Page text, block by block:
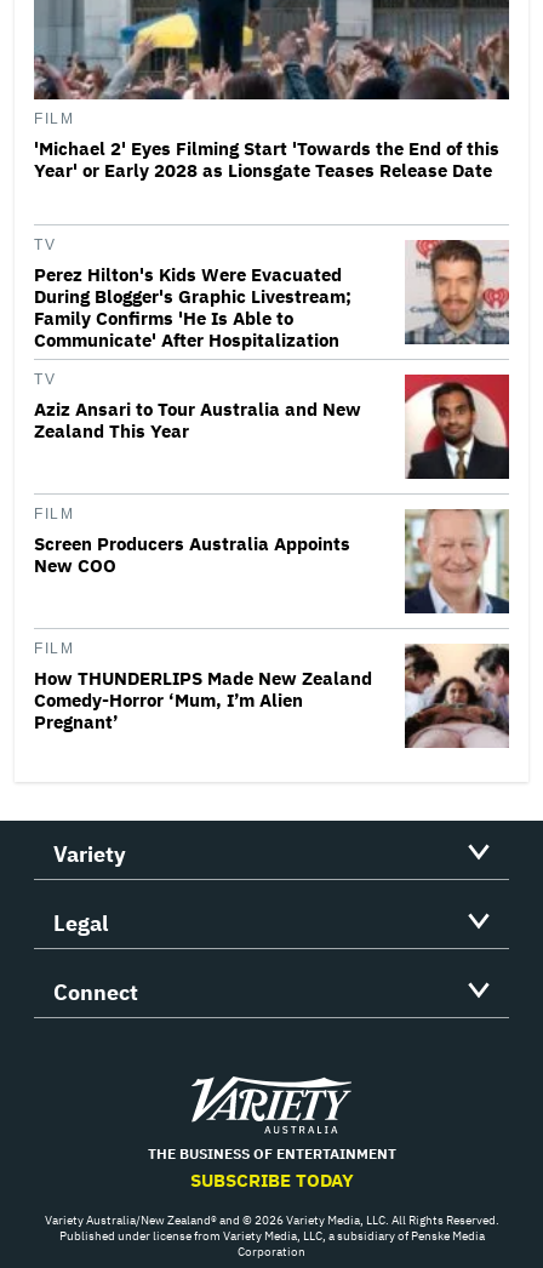
FILM
'Michael 2' Eyes Filming Start 'Towards the End of this
Year' or Early 2028 as Lionsgate Teases Release Date
TV
Perez Hilton's Kids Were Evacuated
During Blogger's Graphic Livestream;
Family Confirms 'He Is Able to
Communicate' After Hospitalization
TV
Aziz Ansari to Tour Australia and New
Zealand This Year
FILM
Screen Producers Australia Appoints
New COO
FILM
How THUNDERLIPS Made New Zealand
Comedy-Horror ‘Mum, I’m Alien
Pregnant’
Variety
Legal
Connect
Variety
THE BUSINESS OF ENTERTAINMENT
SUBSCRIBE TODAY
Variety Australia/New Zealand® and © 2026 Variety Media, LLC. All Rights Reserved.
Published under license from Variety Media, LLC, a subsidiary of Penske Media
Corporation